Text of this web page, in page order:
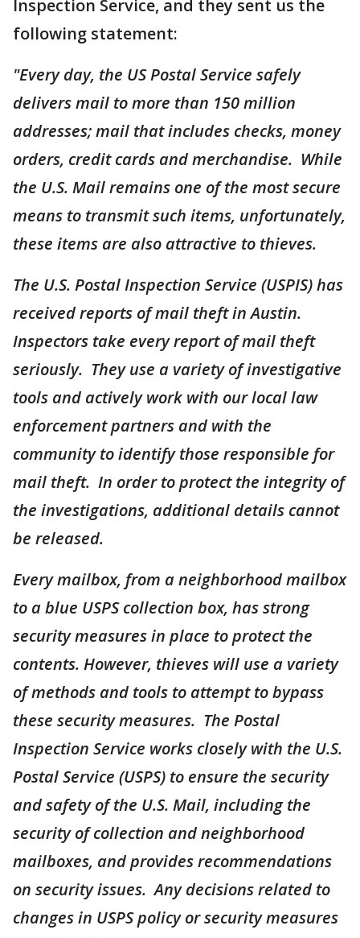
Inspection Service, and they sent us the
following statement:
"Every day, the US Postal Service safely
delivers mail to more than 150 million
addresses; mail that includes checks, money
orders, credit cards and merchandise. While
the U.S. Mail remains one of the most secure
means to transmit such items, unfortunately,
these items are also attractive to thieves.
The U.S. Postal Inspection Service (USPIS) has
received reports of mail theft in Austin.
Inspectors take every report of mail theft
seriously. They use a variety of investigative
tools and actively work with our local law
enforcement partners and with the
community to identify those responsible for
mail theft. In order to protect the integrity of
the investigations, additional details cannot
be released.
Every mailbox, from a neighborhood mailbox
to a blue USPS collection box, has strong
security measures in place to protect the
contents. However, thieves will use a variety
of methods and tools to attempt to bypass
these security measures. The Postal
Inspection Service works closely with the U.S.
Postal Service (USPS) to ensure the security
and safety of the U.S. Mail, including the
security of collection and neighborhood
mailboxes, and provides recommendations
on security issues. Any decisions related to
changes in USPS policy or security measures